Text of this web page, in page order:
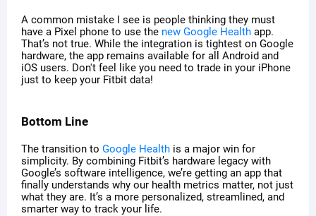
A common mistake I see is people thinking they must
have a Pixel phone to use the new Google Health app.
That’s not true. While the integration is tightest on Google
hardware, the app remains available for all Android and
iOS users. Don't feel like you need to trade in your iPhone
just to keep your Fitbit data!
Bottom Line
The transition to Google Health is a major win for
simplicity. By combining Fitbit’s hardware legacy with
Google’s software intelligence, we’re getting an app that
finally understands why our health metrics matter, not just
what they are. It’s a more personalized, streamlined, and
smarter way to track your life.